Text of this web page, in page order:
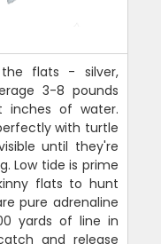
flats - silver,
3-8 pounds
inches of water.
with turtle
until they're
Low tide is prime
flats to hunt
pure adrenaline
yards of line in
and release